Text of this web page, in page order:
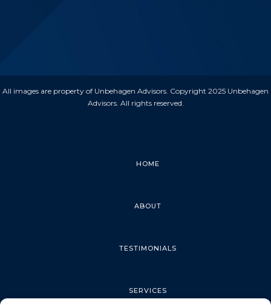
All images are property of Unbehagen Advisors. Copyright 2025 Unbehagen
Advisors. All rights reserved.
HOME
ABOUT
TESTIMONIALS
SERVICES